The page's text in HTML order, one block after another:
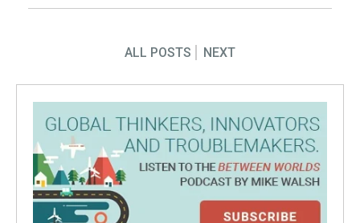
ALL POSTS NEXT